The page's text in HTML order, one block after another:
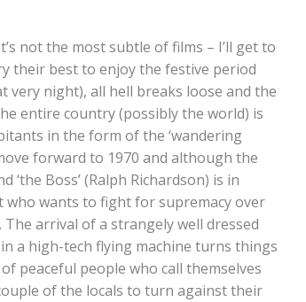
not the most subtle of films – I’ll get to
their best to enjoy the festive period
night), all hell breaks loose and the
entire country (possibly the world) is
in the form of the ‘wandering
forward to 1970 and although the
Boss’ (Ralph Richardson) is in
who wants to fight for supremacy over
arrival of a strangely well dressed
a high-tech flying machine turns things
peaceful people who call themselves
of the locals to turn against their